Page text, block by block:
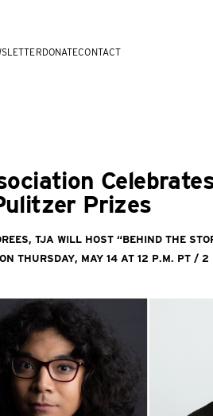
DONATECONTACT
Prizes
TJA will host “Behind the
May 14 at 12 p.m. PT / 2